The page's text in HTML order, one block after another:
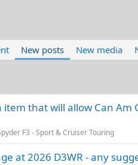
New posts New media
that will allow Can
F3 - Sport & Cruiser Touring
at 2026 D3WR - any